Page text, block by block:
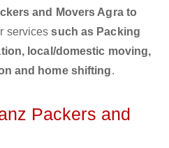
and Movers Agra to
servicessuch as Packing
local/domestic moving,
and home shifting.
Packers and